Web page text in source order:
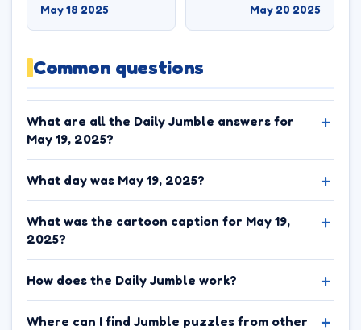
May 18 2025 May 20 2025
Common questions
What are all the Daily Jumble answers for
May 19, 2025?
What day was May 19, 2025?
What was the cartoon caption for May 19,
2025?
How does the Daily Jumble work?
Where can I find Jumble puzzles from other